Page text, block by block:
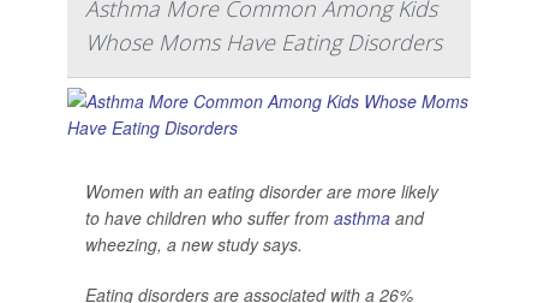
Asthma More Common Among Kids
Whose Moms Have Eating Disorders
Women with an eating disorder are more likely
to have children who suffer from asthma and
wheezing, a new study says.
Eating disorders are associated with a 26%